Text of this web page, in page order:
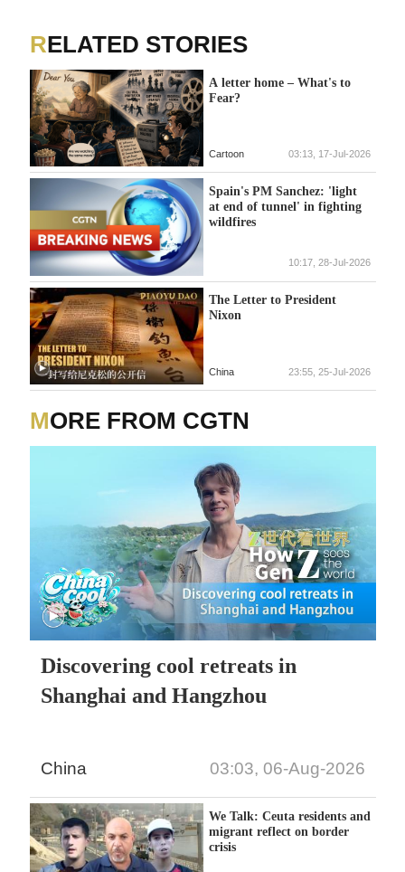
RELATED STORIES
A letter home – What's to
Fear?
Cartoon 03:13, 17-Jul-2026
Spain's PM Sanchez: 'light
at end of tunnel' in fighting
wildfires
10:17, 28-Jul-2026
The Letter to President
Nixon
China 23:55, 25-Jul-2026
MORE FROM CGTN
Discovering cool retreats in
Shanghai and Hangzhou
China 03:03, 06-Aug-2026
We Talk: Ceuta residents and
migrant reflect on border
crisis